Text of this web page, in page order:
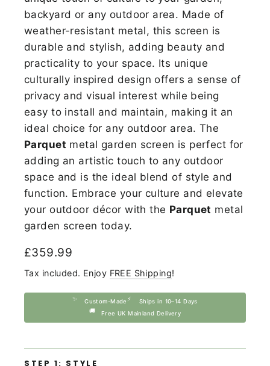
backyard or any outdoor area. Made of
weather-resistant metal, this screen is
durable and stylish, adding beauty and
practicality to your space. Its unique
culturally inspired design offers a sense of
privacy and visual interest while being
easy to install and maintain, making it an
ideal choice for any outdoor area. The
Parquet metal garden screen is perfect for
adding an artistic touch to any outdoor
space and is the ideal blend of style and
function. Embrace your culture and elevate
your outdoor décor with the Parquet metal
garden screen today.
Regular
price
£359.99
Tax included. Enjoy FREE Shipping!
✨ Custom-Made ⚡ Ships in 10–14 Days
🚚 Free UK Mainland Delivery
STEP 1: STYLE